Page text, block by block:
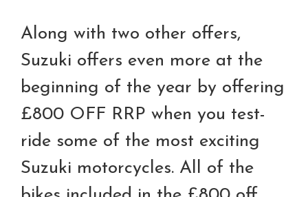
Along with two other offers,
Suzuki offers even more at the
beginning of the year by offering
£800 OFF RRP when you test-
ride some of the most exciting
Suzuki motorcycles. All of the